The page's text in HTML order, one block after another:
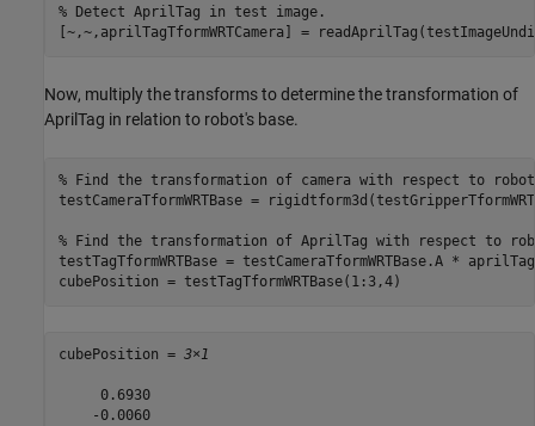
% Detect AprilTag in test image.
[~,~,aprilTagTformWRTCamera] =
Now, multiply the transforms to determine the transformation of
AprilTag in relation to robot's base.
% Find the transformation of camera with respect to
testCameraTformWRTBase =
% Find the transformation of AprilTag with respect to
testTagTformWRTBase = testCameraTformWRTBase.A *
cubePosition = testTagTformWRTBase(1:3,4)
cubePosition = 3×1
     0.6930
    -0.0060